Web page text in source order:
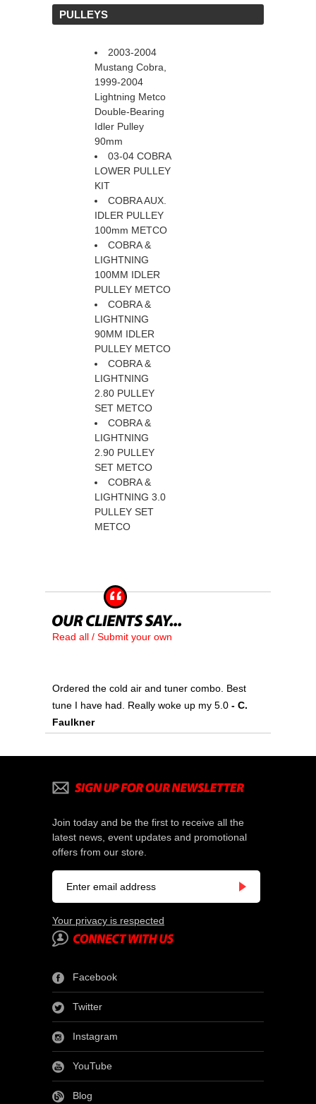
PULLEYS
2003-2004
Mustang Cobra,
1999-2004
Lightning Metco
Double-Bearing
Idler Pulley
90mm
03-04 COBRA
LOWER PULLEY
KIT
COBRA AUX.
IDLER PULLEY
100mm METCO
COBRA &
LIGHTNING
100MM IDLER
PULLEY METCO
COBRA &
LIGHTNING
90MM IDLER
PULLEY METCO
COBRA &
LIGHTNING
2.80 PULLEY
SET METCO
COBRA &
LIGHTNING
2.90 PULLEY
SET METCO
COBRA &
LIGHTNING 3.0
PULLEY SET
METCO
Read all / Submit your own
Ordered the cold air and tuner combo. Best
tune I have had. Really woke up my 5.0 - C.
Faulkner
Join today and be the first to receive all the
latest news, event updates and promotional
offers from our store.
Your privacy is respected
Facebook
Twitter
Instagram
YouTube
Blog